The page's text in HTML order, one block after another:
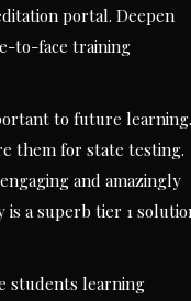
portal. Deepen
to-face training
to future learning.
them for state testing.
and amazingly
a superb tier 1
students learning